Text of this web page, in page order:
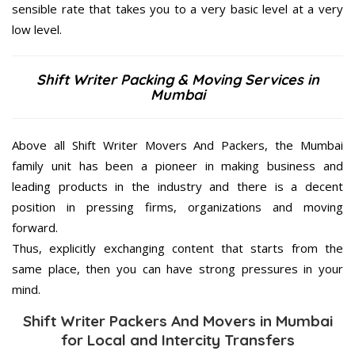
sensible rate that takes you to a very basic level at a very
low level.
Shift Writer Packing & Moving Services in
Mumbai
Above all Shift Writer Movers And Packers, the Mumbai
family unit has been a pioneer in making business and
leading products in the industry and there is a decent
position in pressing firms, organizations and moving
forward.
Thus, explicitly exchanging content that starts from the
same place, then you can have strong pressures in your
mind.
Shift Writer Packers And Movers in Mumbai
for Local and Intercity Transfers